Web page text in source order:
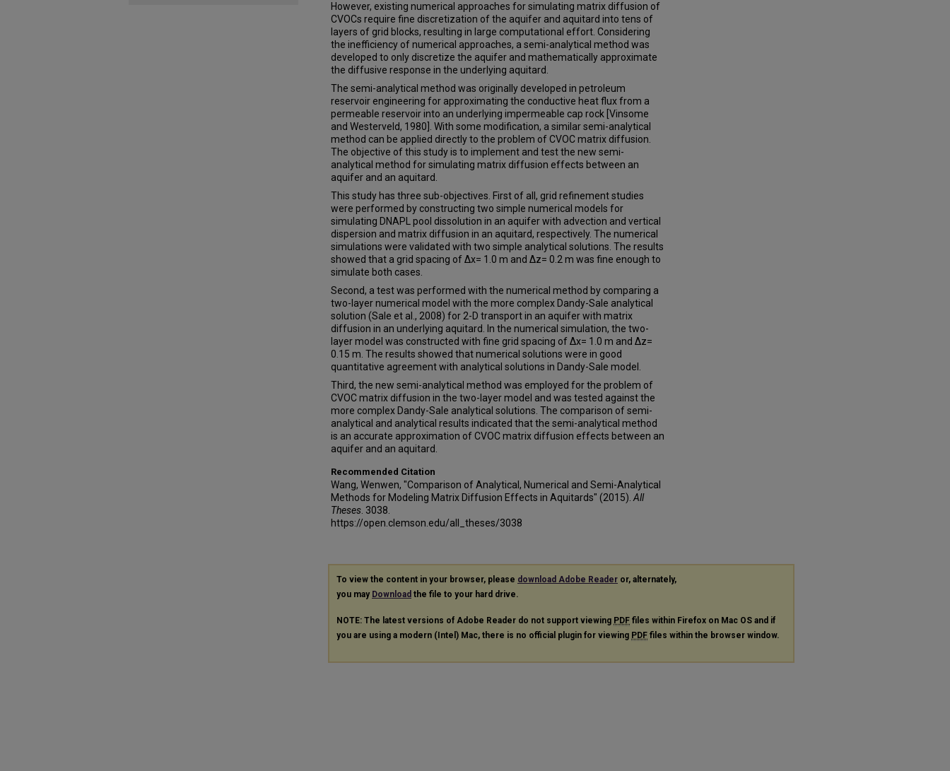
However, existing numerical approaches for simulating matrix diffusion of
CVOCs require fine discretization of the aquifer and aquitard into tens of
layers of grid blocks, resulting in large computational effort. Considering
the inefficiency of numerical approaches, a semi-analytical method was
developed to only discretize the aquifer and mathematically approximate
the diffusive response in the underlying aquitard.
The semi-analytical method was originally developed in petroleum
reservoir engineering for approximating the conductive heat flux from a
permeable reservoir into an underlying impermeable cap rock [Vinsome
and Westerveld, 1980]. With some modification, a similar semi-analytical
method can be applied directly to the problem of CVOC matrix diffusion.
The objective of this study is to implement and test the new semi-
analytical method for simulating matrix diffusion effects between an
aquifer and an aquitard.
This study has three sub-objectives. First of all, grid refinement studies
were performed by constructing two simple numerical models for
simulating DNAPL pool dissolution in an aquifer with advection and vertical
dispersion and matrix diffusion in an aquitard, respectively. The numerical
simulations were validated with two simple analytical solutions. The results
showed that a grid spacing of ∆x= 1.0 m and ∆z= 0.2 m was fine enough to
simulate both cases.
Second, a test was performed with the numerical method by comparing a
two-layer numerical model with the more complex Dandy-Sale analytical
solution (Sale et al., 2008) for 2-D transport in an aquifer with matrix
diffusion in an underlying aquitard. In the numerical simulation, the two-
layer model was constructed with fine grid spacing of ∆x= 1.0 m and ∆z=
0.15 m. The results showed that numerical solutions were in good
quantitative agreement with analytical solutions in Dandy-Sale model.
Third, the new semi-analytical method was employed for the problem of
CVOC matrix diffusion in the two-layer model and was tested against the
more complex Dandy-Sale analytical solutions. The comparison of semi-
analytical and analytical results indicated that the semi-analytical method
is an accurate approximation of CVOC matrix diffusion effects between an
aquifer and an aquitard.
Recommended Citation
Wang, Wenwen, "Comparison of Analytical, Numerical and Semi-Analytical
Methods for Modeling Matrix Diffusion Effects in Aquitards" (2015). All
Theses . 3038.
https://open.clemson.edu/all_theses/3038
To view the content in your browser, please download Adobe Reader or, alternately,
you may Download the file to your hard drive.
NOTE: The latest versions of Adobe Reader do not support viewing PDF files within Firefox on Mac OS and if
you are using a modern (Intel) Mac, there is no official plugin for viewing PDF files within the browser window.